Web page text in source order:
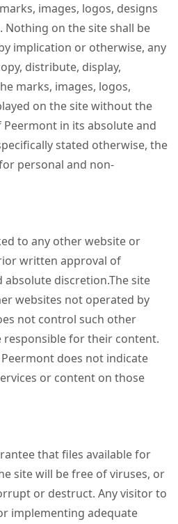
images, logos, designs
Nothing on the site shall be
implication or otherwise, any
distribute, display,
marks, images, logos,
on the site without the
in its absolute and
stated otherwise, the
personal and non-
to any other website or
written approval of
absolute discretion.The site
websites not operated by
not control such other
responsible for their content.
does not indicate
or content on those
that files available for
site will be free of viruses, or
or destruct. Any visitor to
implementing adequate